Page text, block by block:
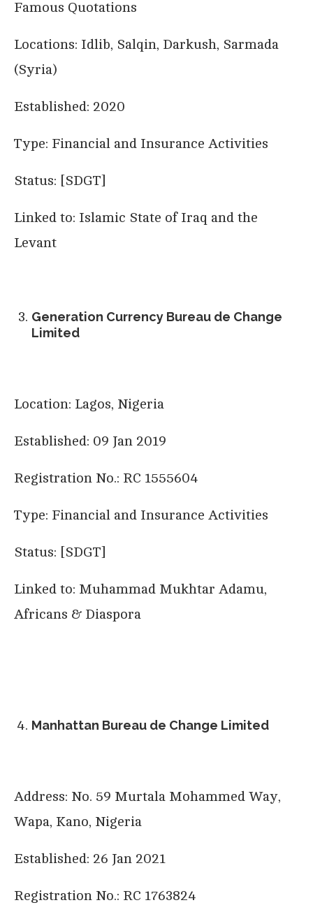
Famous Quotations
Locations: Idlib, Salqin, Darkush, Sarmada
(Syria)
Established: 2020
Type: Financial and Insurance Activities
Status: [SDGT]
Linked to: Islamic State of Iraq and the
Levant
Generation Currency Bureau de Change
Limited
Location: Lagos, Nigeria
Established: 09 Jan 2019
Registration No.: RC 1555604
Type: Financial and Insurance Activities
Status: [SDGT]
Linked to: Muhammad Mukhtar Adamu,
Africans & Diaspora
Manhattan Bureau de Change Limited
Address: No. 59 Murtala Mohammed Way,
Wapa, Kano, Nigeria
Established: 26 Jan 2021
Registration No.: RC 1763824